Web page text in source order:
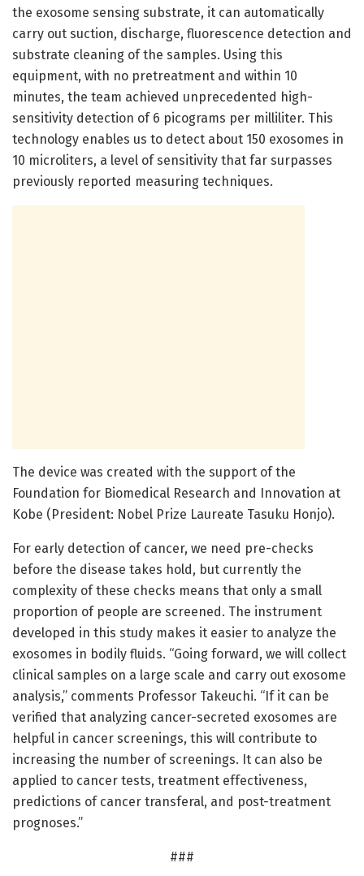
the exosome sensing substrate, it can automatically
carry out suction, discharge, fluorescence detection and
substrate cleaning of the samples. Using this
equipment, with no pretreatment and within 10
minutes, the team achieved unprecedented high-
sensitivity detection of 6 picograms per milliliter. This
technology enables us to detect about 150 exosomes in
10 microliters, a level of sensitivity that far surpasses
previously reported measuring techniques.
The device was created with the support of the
Foundation for Biomedical Research and Innovation at
Kobe (President: Nobel Prize Laureate Tasuku Honjo).
For early detection of cancer, we need pre-checks
before the disease takes hold, but currently the
complexity of these checks means that only a small
proportion of people are screened. The instrument
developed in this study makes it easier to analyze the
exosomes in bodily fluids. “Going forward, we will collect
clinical samples on a large scale and carry out exosome
analysis,” comments Professor Takeuchi. “If it can be
verified that analyzing cancer-secreted exosomes are
helpful in cancer screenings, this will contribute to
increasing the number of screenings. It can also be
applied to cancer tests, treatment effectiveness,
predictions of cancer transferal, and post-treatment
prognoses.”
###